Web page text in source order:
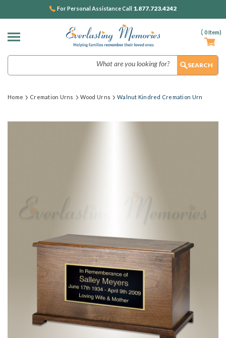
( 0Item)
For Personal Assistance Call 1.877.723.4242
Home Cremation Urns Wood Urns Walnut Kindred Cremation Urn